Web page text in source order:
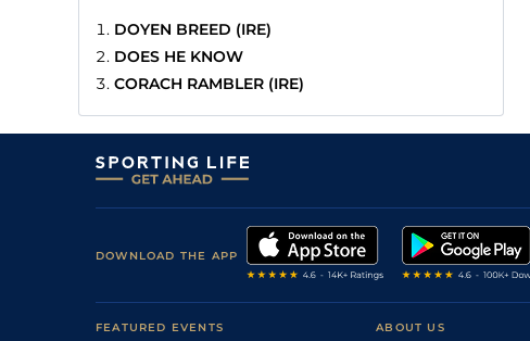
DOYEN BREED (IRE)
DOES HE KNOW
CORACH RAMBLER (IRE)
DOWNLOAD THE APP
FEATURED EVENTS ABOUT US